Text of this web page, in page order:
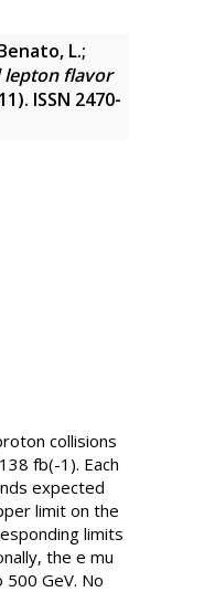
L.;
lepton flavor
ISSN 2470-
collisions
fb(-1). Each
expected
limit on the
limits
the e mu
GeV. No